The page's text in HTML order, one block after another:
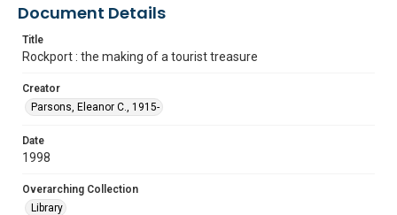
Document Details
Title
Rockport : the making of a tourist treasure
Creator
Parsons, Eleanor C., 1915-
Date
1998
Overarching Collection
Library